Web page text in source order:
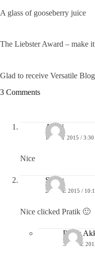
A glass of gooseberry juice
The Liebster Award – make
Glad to receive Versatile
3 Comments
Akriti
18 MAY 2015 /
Nice
Suhas
27 JUNE 2015 /
Nice clicked Pratik 🙂
Pratik
30 JUNE